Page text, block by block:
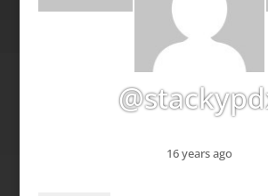
16 years ago